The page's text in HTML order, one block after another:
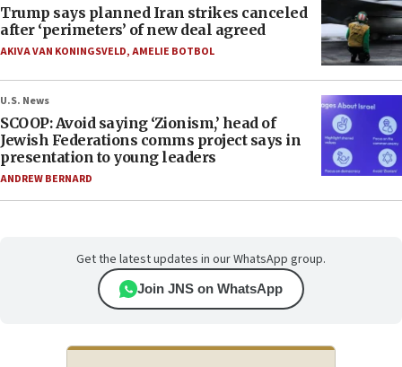
Trump says planned Iran strikes canceled
after ‘perimeters’ of new deal agreed
AKIVA VAN KONINGSVELD,AMELIE BOTBOL
U.S. News
SCOOP: Avoid saying ‘Zionism,’ head of
Jewish Federations comms project says in
presentation to young leaders
ANDREW BERNARD
Get the latest updates in our WhatsApp group.
Join JNS on WhatsApp